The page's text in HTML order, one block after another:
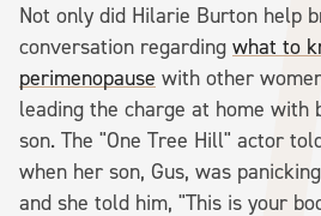
Not only did Hilarie Burton help
conversation regarding what to
perimenopause with other
leading the charge at home with
son. The "One Tree Hill" actor
when her son, Gus, was
and she told him, "This is your